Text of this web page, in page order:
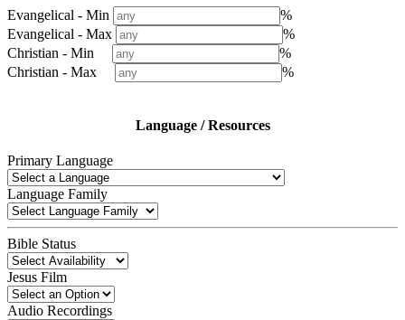
Evangelical - Min
%
Evangelical - Max
%
Christian - Min
%
Christian - Max
%
Language / Resources
Primary Language
Language Family
Bible Status
Jesus Film
Audio Recordings